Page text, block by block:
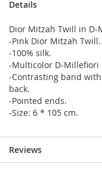
Details
Dior Mitzah Twill in
-Pink Dior Mitzah Twill.
-100% silk.
-Multicolor D-Millefiori
-Contrasting band with
back.
-Pointed ends.
-Size: 6 * 105 cm.
Reviews